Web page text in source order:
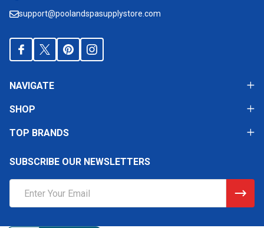
support@poolandspasupplystore.com
NAVIGATE
SHOP
TOP BRANDS
SUBSCRIBE OUR NEWSLETTERS
Address